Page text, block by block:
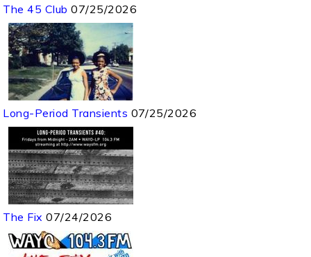
The 45 Club 07/25/2026
Long-Period Transients 07/25/2026
The Fix 07/24/2026